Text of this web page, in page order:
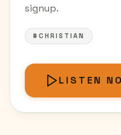
signup.
#CHRISTIAN
LISTEN